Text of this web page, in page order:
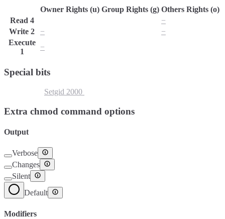
Owner Rights (u) Group Rights (g) Others Rights (o)
Read 4
−
Write 2 −
−
Execute
1
−
Special bits
Setgid 2000
Extra chmod command options
Output
Verbose
Changes
Silent
Default
Modifiers